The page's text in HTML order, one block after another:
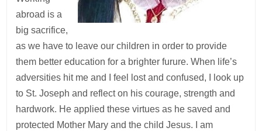
abroad is a
big sacrifice,
as we have to leave our children in order to provide
them better education for a brighter furure. When life’s
adversities hit me and I feel lost and confused, I look up
to St. Joseph and reflect on his courage, strength and
hardwork. He applied these virtues as he saved and
protected Mother Mary and the child Jesus. I am